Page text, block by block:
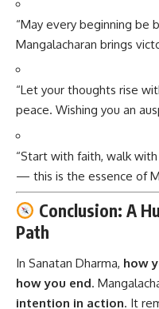
“May every beginning be
Mangalacharan brings
“Let your thoughts rise
peace. Wishing you an
“Start with faith, walk
— this is the essence of
Conclusion: A
Path
In Sanatan Dharma, how
how you end.
intention in action. It